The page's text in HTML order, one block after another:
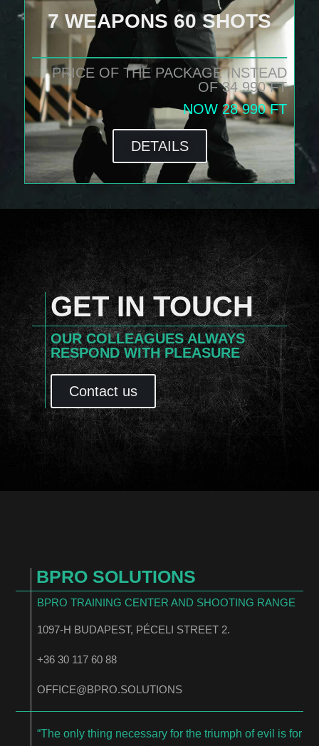
7 WEAPONS 60 SHOTS
PRICE OF THE PACKAGE INSTEAD
OF 34 990 FT
NOW 28 990 FT
DETAILS
GET IN TOUCH
OUR COLLEAGUES ALWAYS
RESPOND WITH PLEASURE
Contact us
BPRO SOLUTIONS
BPRO TRAINING CENTER AND SHOOTING RANGE
1097-H BUDAPEST, PÉCELI STREET 2.
+36 30 117 60 88
OFFICE@BPRO.SOLUTIONS
“The only thing necessary for the triumph of evil is for